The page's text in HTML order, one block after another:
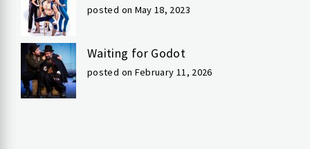
posted on May 18, 2023
Waiting for Godot
posted on February 11, 2026